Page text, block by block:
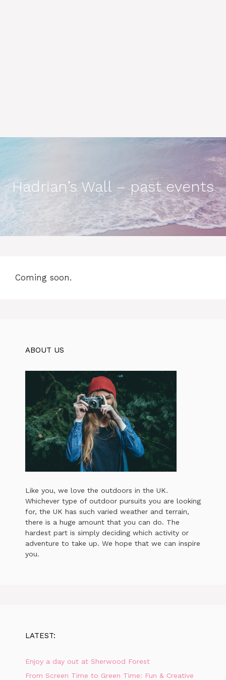
Hadrian’s Wall – past events
Coming soon.
ABOUT US
Like you, we love the outdoors in the UK.
Whichever type of outdoor pursuits you are looking
for, the UK has such varied weather and terrain,
there is a huge amount that you can do. The
hardest part is simply deciding which activity or
adventure to take up. We hope that we can inspire
you.
LATEST:
Enjoy a day out at Sherwood Forest
From Screen Time to Green Time: Fun & Creative